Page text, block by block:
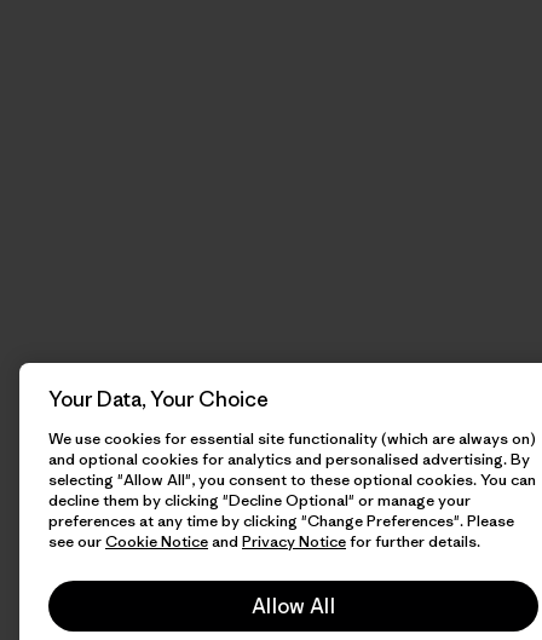
Your Data, Your Choice
We use cookies for essential site functionality (which are always on)
and optional cookies for analytics and personalised advertising. By
selecting "Allow All", you consent to these optional cookies. You can
decline them by clicking "Decline Optional" or manage your
preferences at any time by clicking "Change Preferences". Please
see ourCookie Noticeand Privacy Noticefor further details.
Allow All